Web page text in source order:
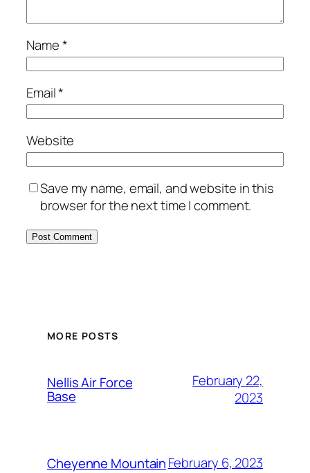
Name*
Email*
Website
Save my name, email, and website in this
browser for the next time I comment.
MORE POSTS
Nellis Air Force
Base
February 22,
2023
Cheyenne MountainFebruary 6, 2023